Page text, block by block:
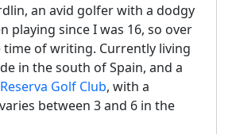
an avid golfer with a dodgy
playing since I was 16, so over
time of writing. Currently living
in the south of Spain, and a
Golf Club, with a
between 3 and 6 in the